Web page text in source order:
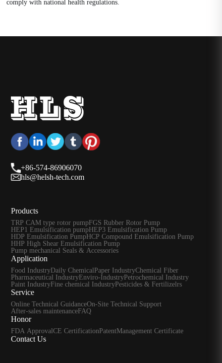
comply with national health regulations.
+86-574-86906070
hls@helsh-tech.com
Products
TRP CAM type rotor pumpFGS Rubber Rotor Pump
HEP1 Emulsification pumpHEP3 Emulsification Pump
HDP Emulsification PumpHCP Compound Emulsification Pump
HHP High Shear Emulsification Pump
Pump mechanical Seals & Accessories
Application
Food IndustryDaily Chemical Paper IndustryChemical Fiber
Pharmaceutical IndustryEnviro-IndustryPetrochemical Industry
Paint IndustryFine chemical IndustryPesticides & Fertilizelrs
Service
Online Technical GuidanceOn-Site Technical Support
After-sales maintenanceFAQ
Honor
FDA ApprovalCE CertificationPatentManagement Certificate
Contact Us